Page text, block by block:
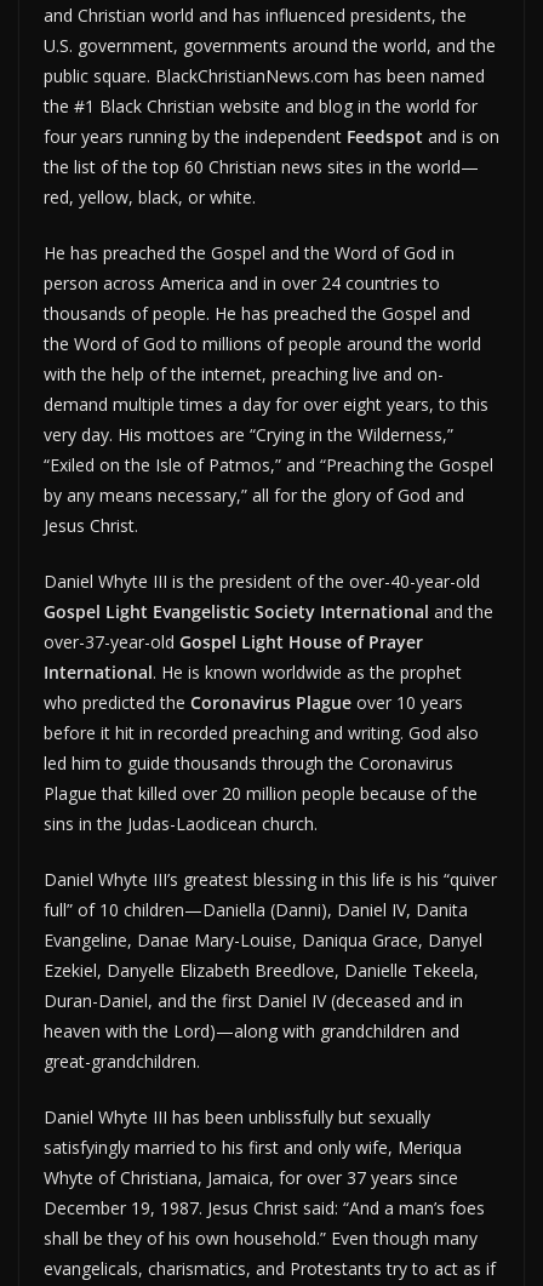
and Christian world and has influenced presidents, the
U.S. government, governments around the world, and the
public square. BlackChristianNews.com has been named
the #1 Black Christian website and blog in the world for
four years running by the independent Feedspot and is on
the list of the top 60 Christian news sites in the world—
red, yellow, black, or white.
He has preached the Gospel and the Word of God in
person across America and in over 24 countries to
thousands of people. He has preached the Gospel and
the Word of God to millions of people around the world
with the help of the internet, preaching live and on-
demand multiple times a day for over eight years, to this
very day. His mottoes are “Crying in the Wilderness,”
“Exiled on the Isle of Patmos,” and “Preaching the Gospel
by any means necessary,” all for the glory of God and
Jesus Christ.
Daniel Whyte III is the president of the over-40-year-old
Gospel Light Evangelistic Society International and the
over-37-year-old Gospel Light House of Prayer
International. He is known worldwide as the prophet
who predicted the Coronavirus Plague over 10 years
before it hit in recorded preaching and writing. God also
led him to guide thousands through the Coronavirus
Plague that killed over 20 million people because of the
sins in the Judas-Laodicean church.
Daniel Whyte III’s greatest blessing in this life is his “quiver
full” of 10 children—Daniella (Danni), Daniel IV, Danita
Evangeline, Danae Mary-Louise, Daniqua Grace, Danyel
Ezekiel, Danyelle Elizabeth Breedlove, Danielle Tekeela,
Duran-Daniel, and the first Daniel IV (deceased and in
heaven with the Lord)—along with grandchildren and
great-grandchildren.
Daniel Whyte III has been unblissfully but sexually
satisfyingly married to his first and only wife, Meriqua
Whyte of Christiana, Jamaica, for over 37 years since
December 19, 1987. Jesus Christ said: “And a man’s foes
shall be they of his own household.” Even though many
evangelicals, charismatics, and Protestants try to act as if